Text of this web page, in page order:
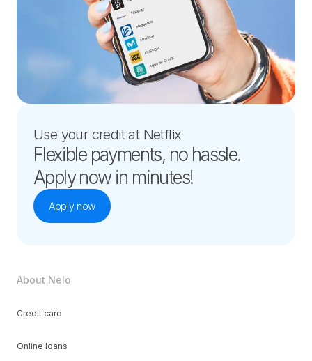
Use your credit at Netflix
Flexible payments, no hassle.
Apply now in minutes!
Apply now
About Nelo
Credit card
Online loans